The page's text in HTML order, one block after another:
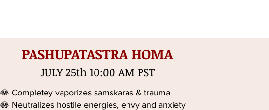
PASHUPATASTRA HOMA
JULY 25th 10:00 AM PST
🪷 Completey vaporizes samskaras & trauma
🪷 Neutralizes hostile energies, envy and anxiety